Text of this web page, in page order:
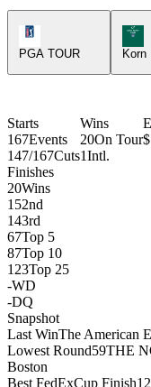
PGA TOUR
Korn
Starts
167Events
147/167Cuts
Wins
20On Tour
1Intl.
Finishes
20Wins
152nd
143rd
67Top 5
87Top 10
123Top 25
-WD
-DQ
Snapshot
Last WinThe American
Lowest Round59THE
Boston
Best FedExCup Finish1